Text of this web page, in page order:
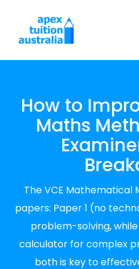
How to
Maths
The VCE Mathematical
papers: Paper 1 (no
problem-solving, while
calculator for complex
both is key to